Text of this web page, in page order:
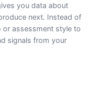
you data about
next. Instead of
or assessment style to
signals from your